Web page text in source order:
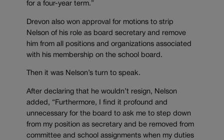
for a four-year term.”
Drevon also won approval for motions to strip
Nelson of his role as board secretary and remove
him from all positions and organizations associated
with his membership on the school board.
Then it was Nelson’s turn to speak.
After declaring that he wouldn’t resign, Nelson
added, “Furthermore, I find it profound and
unnecessary for the board to ask me to step down
from my position as secretary and be removed from
committee and school assignments when my duties